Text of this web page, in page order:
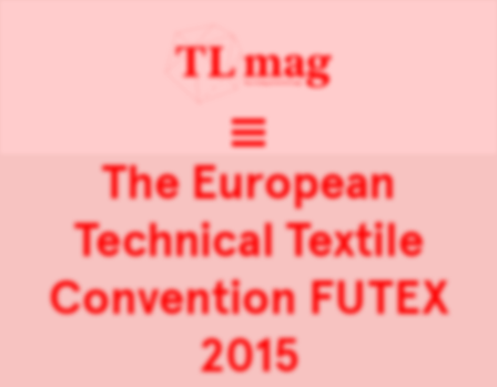
The European
Technical Textile
Convention FUTEX
2015